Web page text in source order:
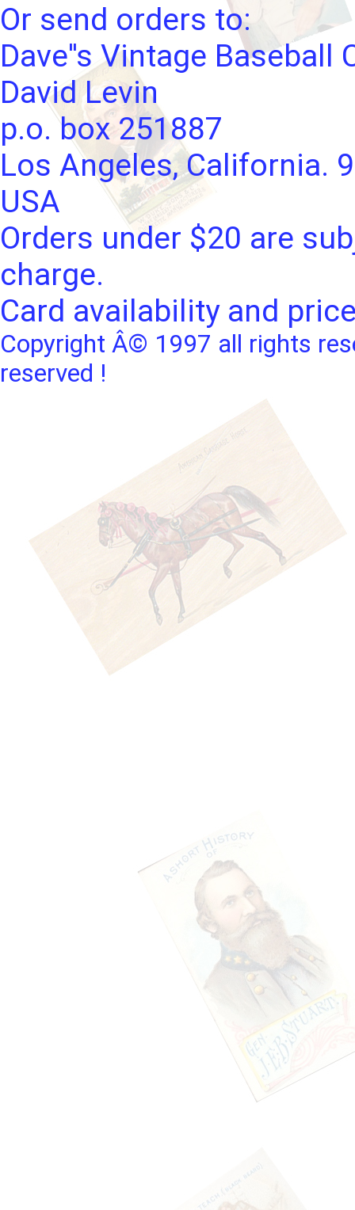
Or send orders to:
Dave''s Vintage Baseball
David Levin
p.o. box 251887
Los Angeles, California.
USA
Orders under $20 are
charge.
Card availability and
Copyright Â© 1997 all rights
reserved !